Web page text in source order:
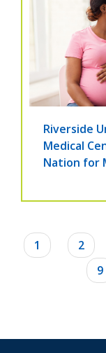
Riverside
Medical
Nation for
Pagination
Current
page
1 Page
2
9